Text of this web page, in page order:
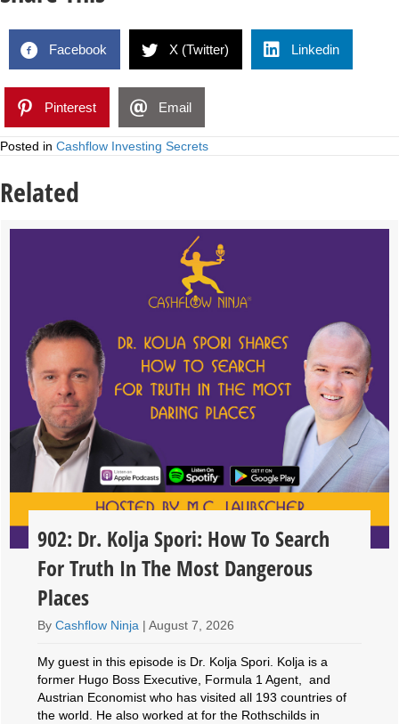
Facebook X (Twitter) Linkedin
Pinterest Email
Posted in Cashflow Investing Secrets
Related
902: Dr. Kolja Spori: How To Search
For Truth In The Most Dangerous
Places
ByCashflow Ninja |August 7, 2026
My guest in this episode is Dr. Kolja Spori. Kolja is a
former Hugo Boss Executive, Formula 1 Agent, and
Austrian Economist who has visited all 193 countries of
the world. He also worked at for the Rothschilds in